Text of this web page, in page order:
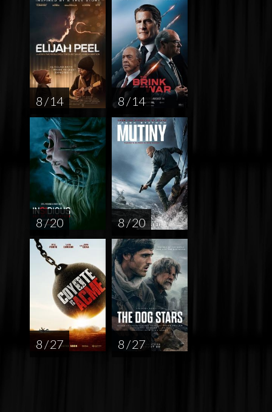
8 / 14 8 / 14
8 / 20 8 / 20
8 / 27 8 / 27